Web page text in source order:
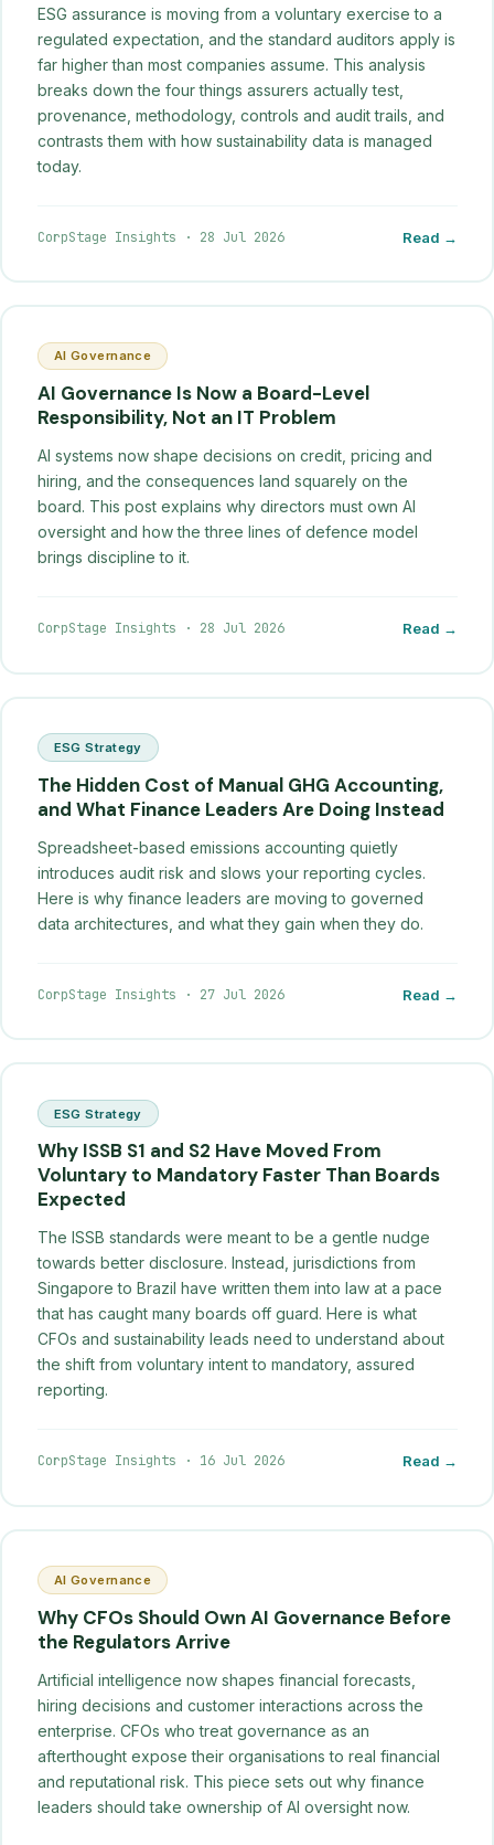
ESG assurance is moving from a voluntary exercise to a
regulated expectation, and the standard auditors apply is
far higher than most companies assume. This analysis
breaks down the four things assurers actually test,
provenance, methodology, controls and audit trails, and
contrasts them with how sustainability data is managed
today.
CorpStage Insights · 28 Jul 2026 Read →
AI Governance
AI Governance Is Now a Board-Level
Responsibility, Not an IT Problem
AI systems now shape decisions on credit, pricing and
hiring, and the consequences land squarely on the
board. This post explains why directors must own AI
oversight and how the three lines of defence model
brings discipline to it.
CorpStage Insights · 28 Jul 2026 Read →
ESG Strategy
The Hidden Cost of Manual GHG Accounting,
and What Finance Leaders Are Doing Instead
Spreadsheet-based emissions accounting quietly
introduces audit risk and slows your reporting cycles.
Here is why finance leaders are moving to governed
data architectures, and what they gain when they do.
CorpStage Insights · 27 Jul 2026 Read →
ESG Strategy
Why ISSB S1 and S2 Have Moved From
Voluntary to Mandatory Faster Than Boards
Expected
The ISSB standards were meant to be a gentle nudge
towards better disclosure. Instead, jurisdictions from
Singapore to Brazil have written them into law at a pace
that has caught many boards off guard. Here is what
CFOs and sustainability leads need to understand about
the shift from voluntary intent to mandatory, assured
reporting.
CorpStage Insights · 16 Jul 2026 Read →
AI Governance
Why CFOs Should Own AI Governance Before
the Regulators Arrive
Artificial intelligence now shapes financial forecasts,
hiring decisions and customer interactions across the
enterprise. CFOs who treat governance as an
afterthought expose their organisations to real financial
and reputational risk. This piece sets out why finance
leaders should take ownership of AI oversight now.